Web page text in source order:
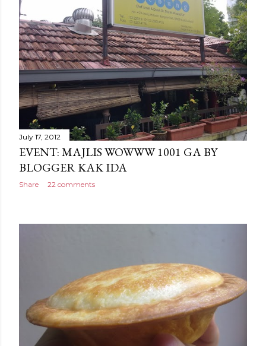
July 17, 2012
EVENT: MAJLIS WOWWW 1001 GA BY
BLOGGER KAK IDA
Share 22 comments